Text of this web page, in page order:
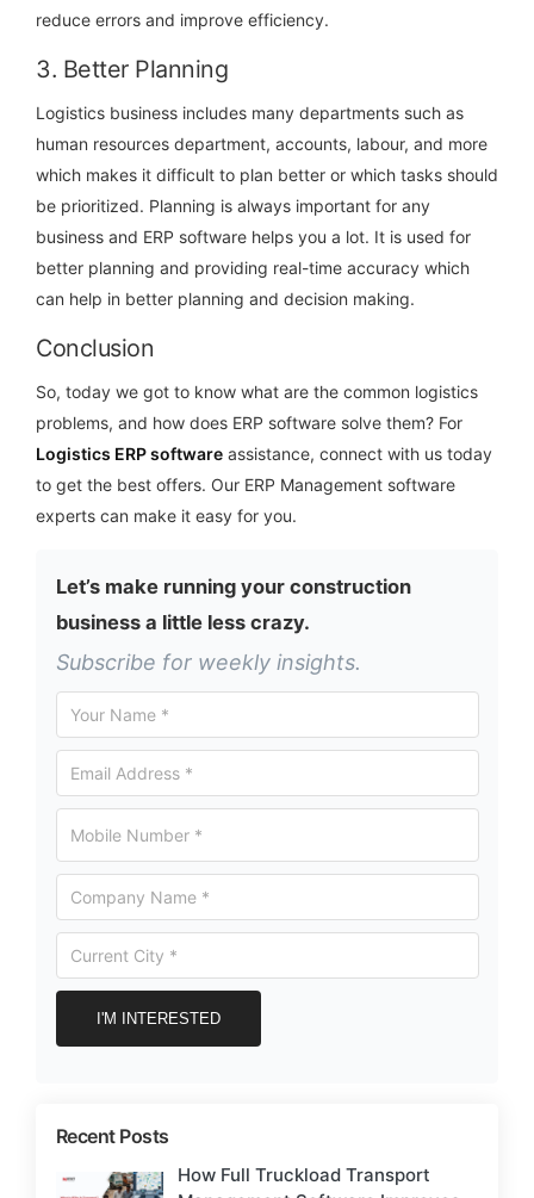
reduce errors and improve efficiency.
3. Better Planning
Logistics business includes many departments such as
human resources department, accounts, labour, and more
which makes it difficult to plan better or which tasks should
be prioritized. Planning is always important for any
business and ERP software helps you a lot. It is used for
better planning and providing real-time accuracy which
can help in better planning and decision making.
Conclusion
So, today we got to know what are the common logistics
problems, and how does ERP software solve them? For
Logistics ERP software assistance, connect with us today
to get the best offers. Our ERP Management software
experts can make it easy for you.
Let’s make running your construction
business a little less crazy.
Subscribe for weekly insights.
Recent Posts
How Full Truckload Transport